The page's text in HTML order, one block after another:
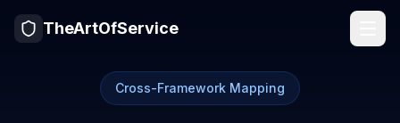
TheArtOfService
Cross-Framework Mapping